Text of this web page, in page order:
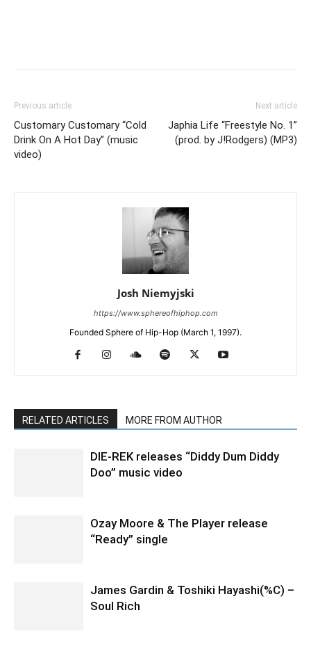
Previous article
Customary Customary “Cold
Drink On A Hot Day” (music
video)
Next article
Japhia Life “Freestyle No. 1”
(prod. by J!Rodgers) (MP3)
Josh Niemyjski
https://www.sphereofhiphop.com
Founded Sphere of Hip-Hop (March 1, 1997).
RELATED ARTICLES MORE FROM AUTHOR
DIE-REK releases “Diddy Dum Diddy
Doo” music video
Ozay Moore & The Player release
“Ready” single
James Gardin & Toshiki Hayashi(%C) –
Soul Rich